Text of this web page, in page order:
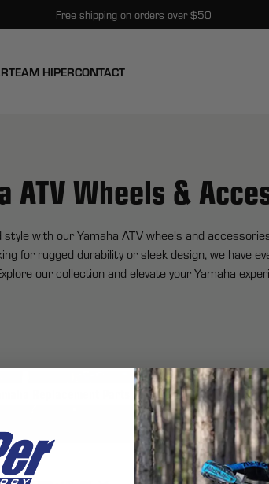
Free shipping on orders over $50
TEAM HIPERCONTACT
ATV Wheels &
with our Yamaha ATV wheels and
for rugged durability or sleek design, we have
our collection and elevate your Yamaha
REPLACEMENT PARTS